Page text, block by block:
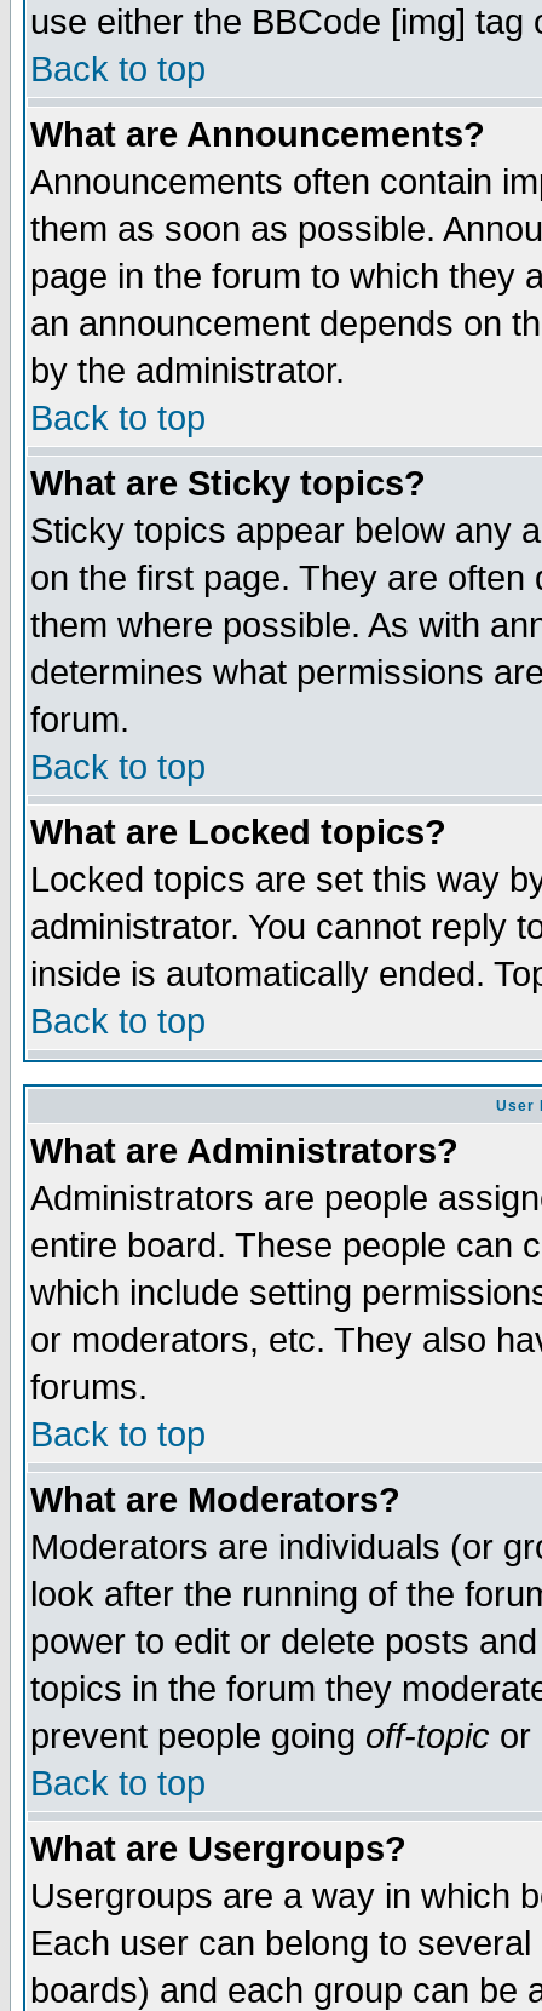
use either the BBCode [img]
Back to top
What are Announcements?
Announcements often contain
them as soon as possible.
page in the forum to which they
an announcement depends on
by the administrator.
Back to top
What are Sticky topics?
Sticky topics appear below any
on the first page. They are
them where possible. As with
determines what permissions
forum.
Back to top
What are Locked topics?
Locked topics are set this way
administrator. You cannot reply
inside is automatically ended.
Back to top
User
What are Administrators?
Administrators are people
entire board. These people can
which include setting
or moderators, etc. They also
forums.
Back to top
What are Moderators?
Moderators are individuals (or
look after the running of the
power to edit or delete posts
topics in the forum they
prevent people going off-topic or
Back to top
What are Usergroups?
Usergroups are a way in which
Each user can belong to
boards) and each group can be